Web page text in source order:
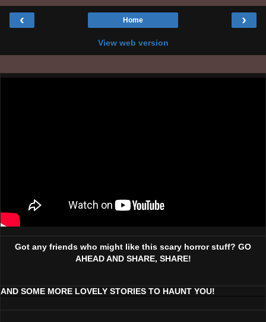
‹ ›
Home
View web version
Got any friends who might like this scary horror stuff? GO
AHEAD AND SHARE, SHARE!
AND SOME MORE LOVELY STORIES TO HAUNT YOU!